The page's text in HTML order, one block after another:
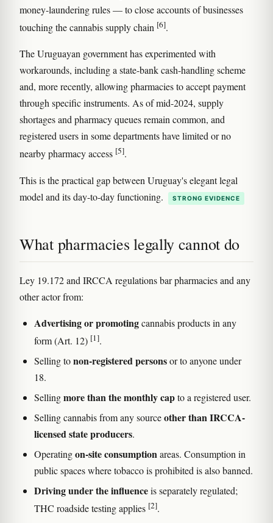
money-laundering rules — to close accounts of businesses
touching the cannabis supply chain [6].
The Uruguayan government has experimented with
workarounds, including a state-bank cash-handling scheme
and, more recently, allowing pharmacies to accept payment
through specific instruments. As of mid-2024, supply
shortages and pharmacy queues remain common, and
registered users in some departments have limited or no
nearby pharmacy access [5].
This is the practical gap between Uruguay's elegant legal
model and its day-to-day functioning.
STRONG EVIDENCE
What pharmacies legally cannot do
Ley 19.172 and IRCCA regulations bar pharmacies and any
other actor from:
Advertising or promotingcannabis products in any
form (Art. 12) [1].
Selling tonon-registered personsor to anyone under
18.
Sellingmore than the monthly capto a registered user.
Selling cannabis from any sourceother than IRCCA-
licensed state producers.
Operatingon-site consumptionareas. Consumption in
public spaces where tobacco is prohibited is also banned.
Driving under the influenceis separately regulated;
THC roadside testing applies [2].